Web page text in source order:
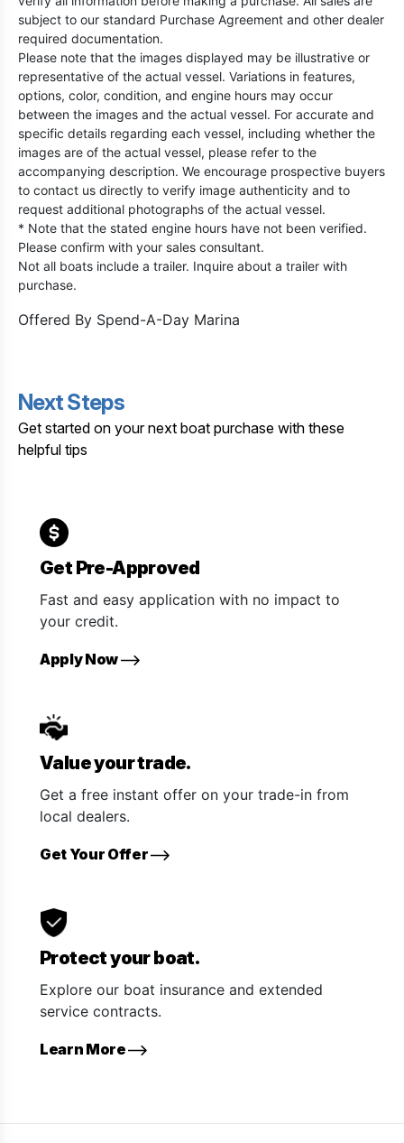
subject to our standard Purchase Agreement and other dealer
required documentation.
Please note that the images displayed may be illustrative or
representative of the actual vessel. Variations in features,
options, color, condition, and engine hours may occur
between the images and the actual vessel. For accurate and
specific details regarding each vessel, including whether the
images are of the actual vessel, please refer to the
accompanying description. We encourage prospective buyers
to contact us directly to verify image authenticity and to
request additional photographs of the actual vessel.
* Note that the stated engine hours have not been verified.
Please confirm with your sales consultant.
Not all boats include a trailer. Inquire about a trailer with
purchase.
Offered By Spend-A-Day Marina
Next Steps
Get started on your next boat purchase with these
helpful tips
Get Pre-Approved
Fast and easy application with no impact to
your credit.
Apply Now
Value your trade.
Get a free instant offer on your trade-in from
local dealers.
Get Your Offer
Protect your boat.
Explore our boat insurance and extended
service contracts.
Learn More